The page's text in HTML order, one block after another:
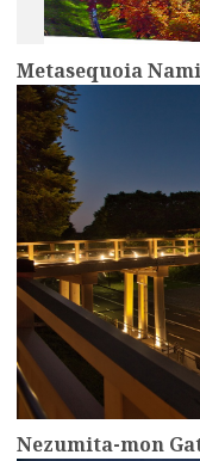
Metasequoia
Nezumita-mon
more